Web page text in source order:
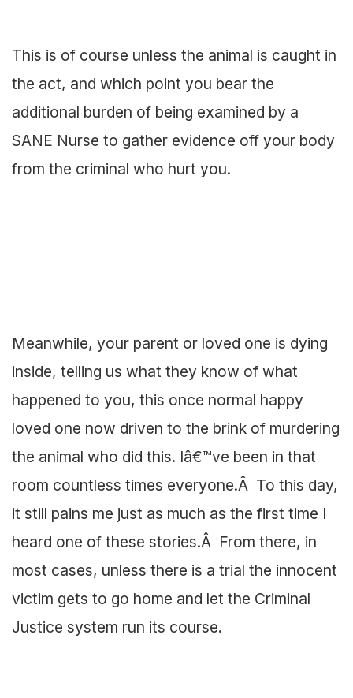
This is of course unless the animal is caught in
the act, and which point you bear the
additional burden of being examined by a
SANE Nurse to gather evidence off your body
from the criminal who hurt you.
Meanwhile, your parent or loved one is dying
inside, telling us what they know of what
happened to you, this once normal happy
loved one now driven to the brink of murdering
the animal who did this. Iâ€™ve been in that
room countless times everyone.Â To this day,
it still pains me just as much as the first time I
heard one of these stories.Â From there, in
most cases, unless there is a trial the innocent
victim gets to go home and let the Criminal
Justice system run its course.